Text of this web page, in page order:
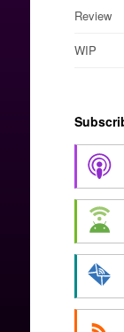
Review
WIP